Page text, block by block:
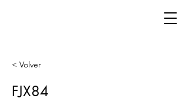
< Volver
FJX84